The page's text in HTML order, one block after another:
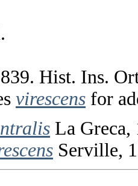
Hist. Ins.
virescens for
La Greca,
Serville,